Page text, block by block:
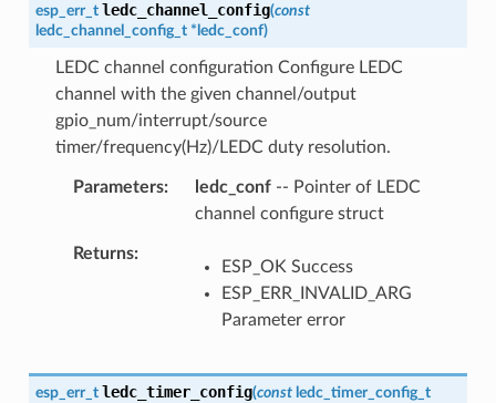
esp_err_t ledc_channel_config(const
ledc_channel_config_t * ledc_conf)
LEDC channel configuration Configure LEDC
channel with the given channel/output
gpio_num/interrupt/source
timer/frequency(Hz)/LEDC duty resolution.
Parameters ledc_conf-- Pointer of LEDC
channel configure struct
Returns
ESP_OK Success
ESP_ERR_INVALID_ARG
Parameter error
esp_err_t ledc_timer_config(const ledc_timer_config_t